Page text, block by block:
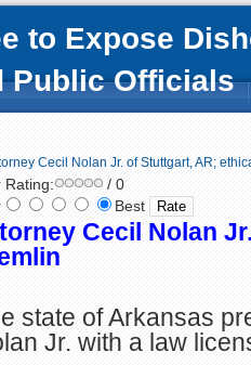
to Expose
Public Officials
Cecil Nolan Jr. of Stuttgart, AR;
Rating:
/ 0
Best
Cecil Nolan
state of Arkansas
Jr. with a law